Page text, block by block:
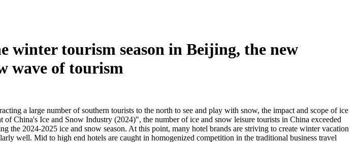
winter tourism season in Beijing, the new
wave of tourism
a large number of southern tourists to the north to see and play with snow, the impact and scope of ice
China's Ice and Snow Industry (2024)", the number of ice and snow leisure tourists in China exceeded
2024-2025 ice and snow season. At this point, many hotel brands are striving to create winter vacation
well. Mid to high end hotels are caught in homogenized competition in the traditional business travel